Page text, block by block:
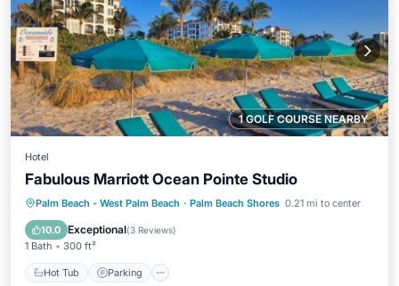
1 GOLF COURSE NEARBY
Hotel
Fabulous Marriott Ocean Pointe Studio
Palm Beach - West Palm Beach · Palm Beach Shores 0.21 mi to center
10.0 Exceptional(3 Reviews)
1 Bath 300 ft²
Hot Tub Parking
Hot Tub Parking
Pool
Balcony/Terrace